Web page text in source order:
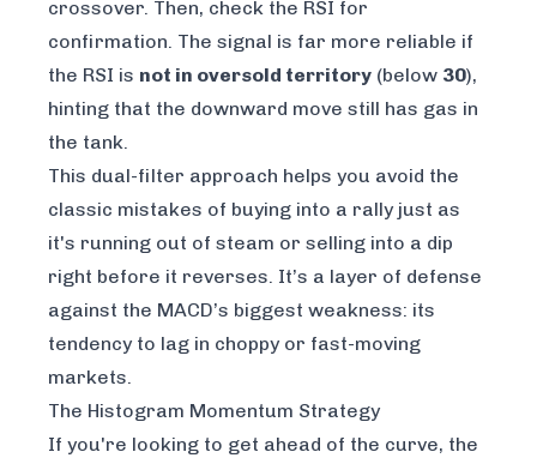
crossover. Then, check the RSI for
confirmation. The signal is far more reliable if
the RSI is not in oversold territory (below 30),
hinting that the downward move still has gas in
the tank.
This dual-filter approach helps you avoid the
classic mistakes of buying into a rally just as
it's running out of steam or selling into a dip
right before it reverses. It’s a layer of defense
against the MACD’s biggest weakness: its
tendency to lag in choppy or fast-moving
markets.
The Histogram Momentum Strategy
If you're looking to get ahead of the curve, the